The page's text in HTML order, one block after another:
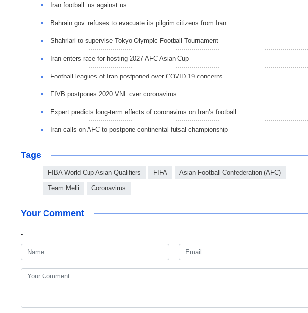
Iran football: us against us
Bahrain gov. refuses to evacuate its pilgrim citizens from Iran
Shahriari to supervise Tokyo Olympic Football Tournament
Iran enters race for hosting 2027 AFC Asian Cup
Football leagues of Iran postponed over COVID-19 concerns
FIVB postpones 2020 VNL over coronavirus
Expert predicts long-term effects of coronavirus on Iran’s football
Iran calls on AFC to postpone continental futsal championship
Tags
FIBA World Cup Asian Qualifiers FIFA Asian Football Confederation (AFC)
Team Melli Coronavirus
Your Comment